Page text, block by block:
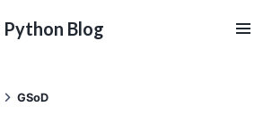
Blog
GSoD